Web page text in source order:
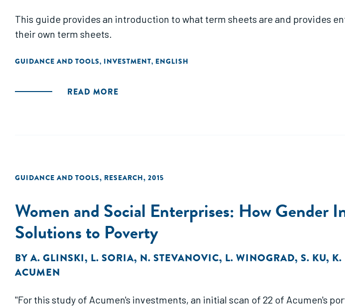
This guide provides an introduction to what term sheets are and provides
their own term sheets.
GUIDANCE AND TOOLS, INVESTMENT, ENGLISH
READ MORE
GUIDANCE AND TOOLS, RESEARCH, 2015
Women and Social Enterprises: How Gender
Solutions to Poverty
BY A. GLINSKI, L. SORIA, N. STEVANOVIC, L. WINOGRAD, S. KU, K.
ACUMEN
"For this study of Acumen's investments, an initial scan of 22 of Acumen's